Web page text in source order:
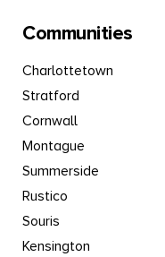
Communities
Charlottetown
Stratford
Cornwall
Montague
Summerside
Rustico
Souris
Kensington